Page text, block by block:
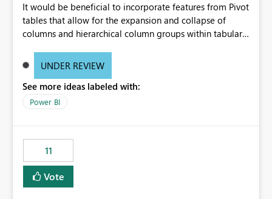
It would be beneficial to incorporate features from Pivot
tables that allow for the expansion and collapse of
columns and hierarchical column groups within tabular
of matrices but also provide report creators with the
these settings for future use, thus eliminating the need
to scroll through irrelevant data.
UNDER REVIEW
See more ideas labeled with:
Power BI
11
Vote